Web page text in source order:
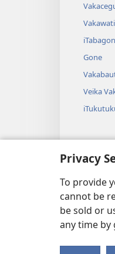
Privacy
To provide
cannot be
be sold or
any time by
Gone
Veika